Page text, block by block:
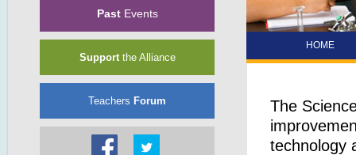
PastEvents
Supportthe Alliance
Teachers Forum
HOME
The
technology